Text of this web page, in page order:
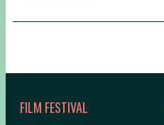
FILM FESTIVAL